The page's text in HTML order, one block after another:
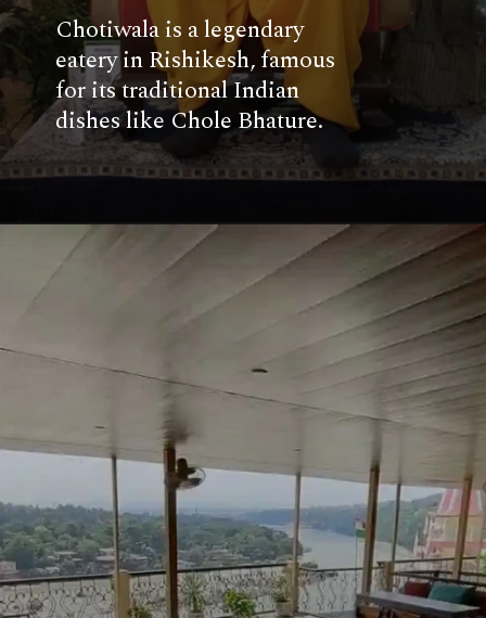
Chotiwala is a legendary
eatery in Rishikesh, famous
for its traditional Indian
dishes like Chole Bhature.